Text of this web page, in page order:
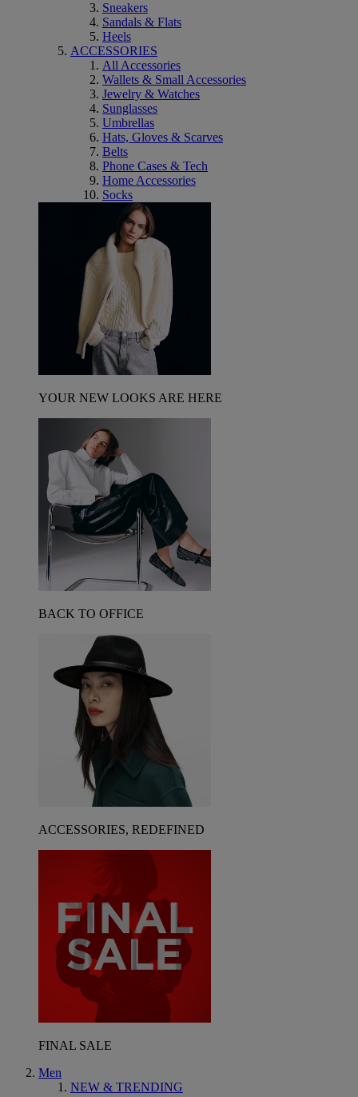
Sneakers
Sandals & Flats
Heels
ACCESSORIES
All Accessories
Wallets & Small Accessories
Jewelry & Watches
Sunglasses
Umbrellas
Hats, Gloves & Scarves
Belts
Phone Cases & Tech
Home Accessories
Socks
YOUR NEW LOOKS ARE HERE
BACK TO OFFICE
ACCESSORIES, REDEFINED
FINAL SALE
Men
NEW & TRENDING